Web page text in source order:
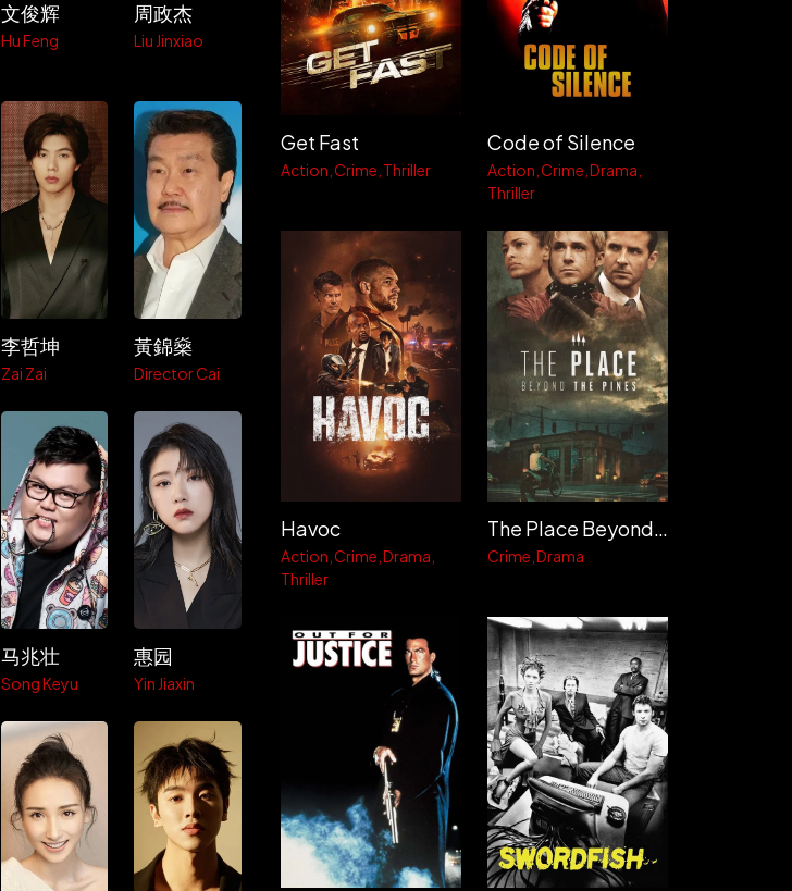
文俊辉
Hu Feng
周政杰
Liu Jinxiao
李哲坤
Zai Zai
黃錦燊
Director Cai
马兆壮
Song Keyu
惠园
Yin Jiaxin
Get Fast
Action Crime Thriller
Code of Silence
Action Crime Drama
Thriller
Havoc
Action Crime Drama
Thriller
The Place Beyond the Pines
Crime Drama